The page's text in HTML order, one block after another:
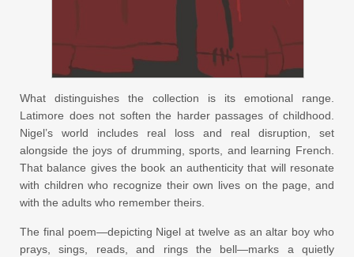
What distinguishes the collection is its emotional range.
Latimore does not soften the harder passages of childhood.
Nigel’s world includes real loss and real disruption, set
alongside the joys of drumming, sports, and learning French.
That balance gives the book an authenticity that will resonate
with children who recognize their own lives on the page, and
with the adults who remember theirs.
The final poem—depicting Nigel at twelve as an altar boy who
prays, sings, reads, and rings the bell—marks a quietly